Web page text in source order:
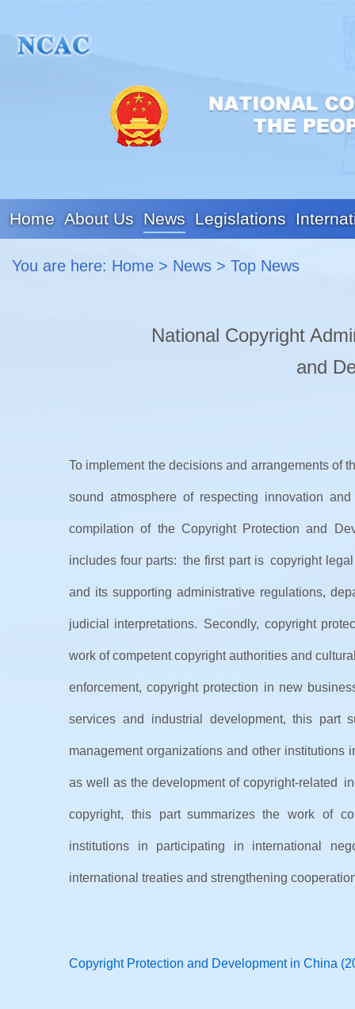
Home About Us News Legislations
You are here: Home > News > Top News
National Copyright
and
To implement the decisions and arrangements of
sound atmosphere of respecting innovation
compilation of the Copyright Protection and
includes four parts: the first part is copyright
and its supporting administrative regulations,
judicial interpretations. Secondly, copyright
work of competent copyright authorities and
enforcement, copyright protection in new
services and industrial development, this part
management organizations and other institutions
as well as the development of copyright-related
copyright, this part summarizes the work of
institutions in participating in international
international treaties and strengthening
Copyright Protection and Development in China